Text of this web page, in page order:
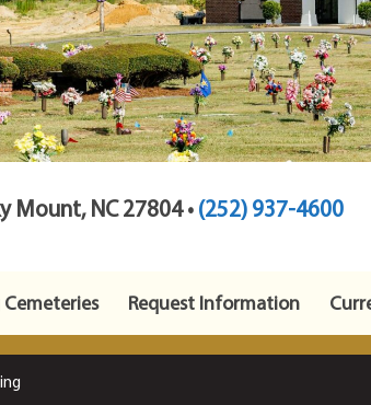
Mount, NC 27804 •(252) 937-4600
Request Information